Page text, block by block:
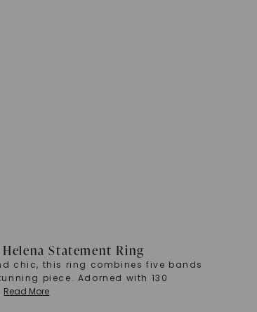
Statement Ring
chic, this ring combines five bands
piece. Adorned with 130
Read More